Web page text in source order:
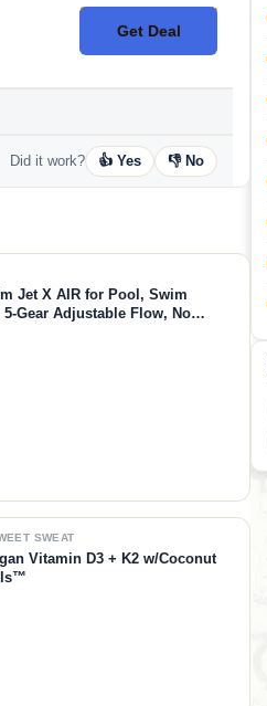
Get Deal
No Code
Did it work? 👍 Yes 👎 No
Jet X AIR for Pool, Swim
Gear Adjustable Flow, No
Runtime, App Control, 790GPM
SWEAT
Vitamin D3 + K2 w/Coconut